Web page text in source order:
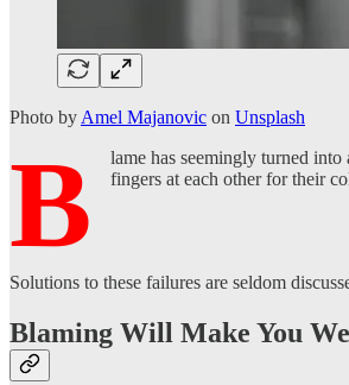
Photo by Amel Majanovic on Unsplash
B
lame has seemingly turned
fingers at each other for their
Solutions to these failures are seldom
Blaming Will Make You